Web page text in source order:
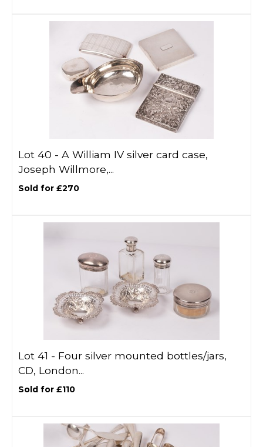
Lot 40 - A William IV silver card case,
Joseph Willmore,...
Sold for £270
Lot 41 - Four silver mounted bottles/jars,
CD, London...
Sold for £110